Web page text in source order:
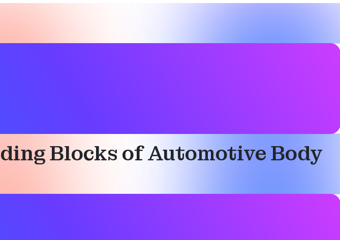
Blocks of Automotive Body